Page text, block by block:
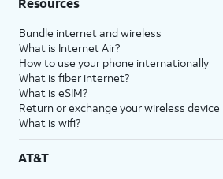
Bundle internet and wireless
What is Internet Air?
How to use your phone internationally
What is fiber internet?
What is eSIM?
Return or exchange your wireless device
What is wifi?
AT&T